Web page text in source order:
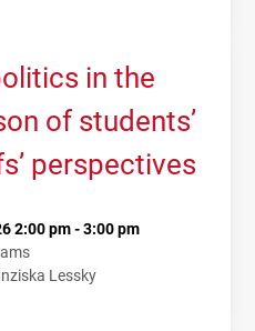
in the
of students’
perspectives
2:00 pm - 3:00 pm
Lessky